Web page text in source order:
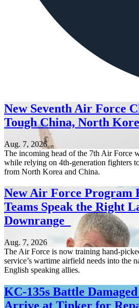
New Seventh Air Force
Tough China, North
Aug. 7, 2026
The incoming head of the 7th Air Force
while relying on 4th-generation fighters
from North Korea and China.
New Air Force Program
Teams Speak the Right
Downrange
Aug. 7, 2026
The Air Force is now training hand-
service’s wartime airfield needs into the
English speaking allies.
KC-135s Battle